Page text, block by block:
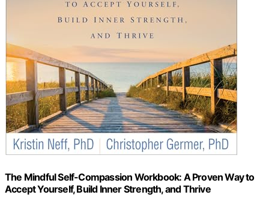
The Mindful Self-Compassion Workbook: A Proven Way to
Accept Yourself, Build Inner Strength, and Thrive